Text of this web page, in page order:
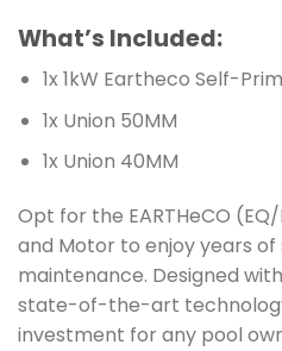
What’s Included:
1x 1kW Eartheco Self-
1x Union 50MM
1x Union 40MM
Opt for the EARTHeCO (EQ/
and Motor to enjoy years of
maintenance. Designed
state-of-the-art
investment for any pool